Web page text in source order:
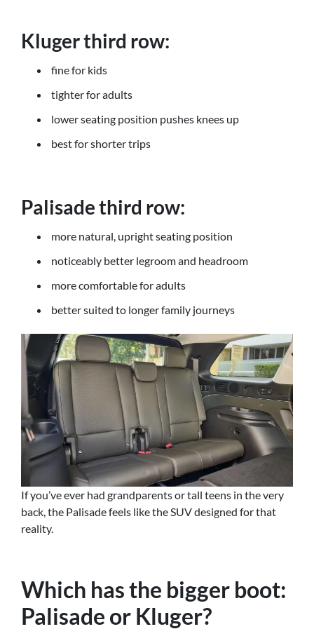
Kluger third row:
fine for kids
tighter for adults
lower seating position pushes knees up
best for shorter trips
Palisade third row:
more natural, upright seating position
noticeably better legroom and headroom
more comfortable for adults
better suited to longer family journeys
If you’ve ever had grandparents or tall teens in the very
back, the Palisade feels like the SUV designed for that
reality.
Which has the bigger boot:
Palisade or Kluger?